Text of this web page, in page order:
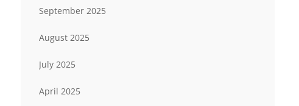
September 2025
August 2025
July 2025
April 2025